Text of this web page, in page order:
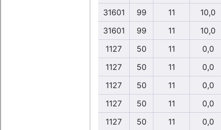
31601
99 11
10,0
31601
99 11
10,0
1127
50 11
0,0
1127
50 11
0,0
1127
50 11
0,0
1127
50 11
0,0
1127
50 11
0,0